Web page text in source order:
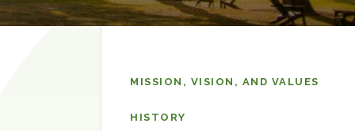
Why
Pratt
MISSION, VISION, AND VALUES
HISTORY